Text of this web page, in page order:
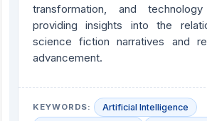
transformation, and
providing insights into the
science fiction narratives and
advancement.
KEYWORDS:
Artificial Intelligence